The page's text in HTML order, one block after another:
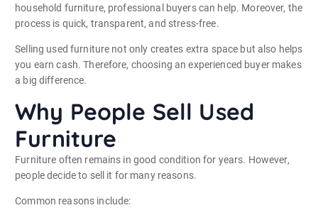
household furniture, professional buyers can help. Moreover, the
process is quick, transparent, and stress-free.
Selling used furniture not only creates extra space but also helps
you earn cash. Therefore, choosing an experienced buyer makes
a big difference.
Why People Sell Used
Furniture
Furniture often remains in good condition for years. However,
people decide to sell it for many reasons.
Common reasons include: